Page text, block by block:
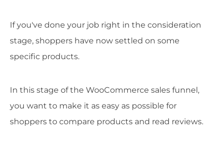
If you've done your job right in the consideration
stage, shoppers have now settled on some
specific products.
In this stage of the WooCommerce sales funnel,
you want to make it as easy as possible for
shoppers to compare products and read reviews.